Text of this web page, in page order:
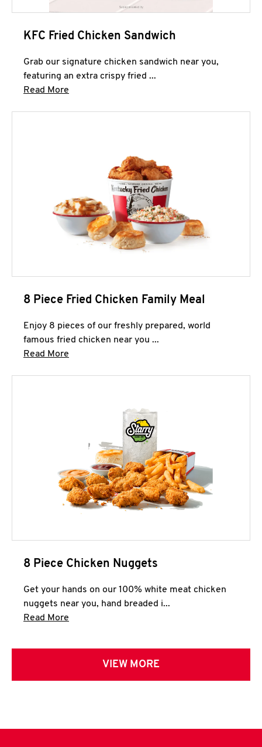
KFC Fried Chicken Sandwich
Grab our signature chicken sandwich near you,
featuring an extra crispy fried ...
Read More
8 Piece Fried Chicken Family Meal
Enjoy 8 pieces of our freshly prepared, world
famous fried chicken near you ...
Read More
8 Piece Chicken Nuggets
Get your hands on our 100% white meat chicken
nuggets near you, hand breaded i...
Read More
VIEW MORE